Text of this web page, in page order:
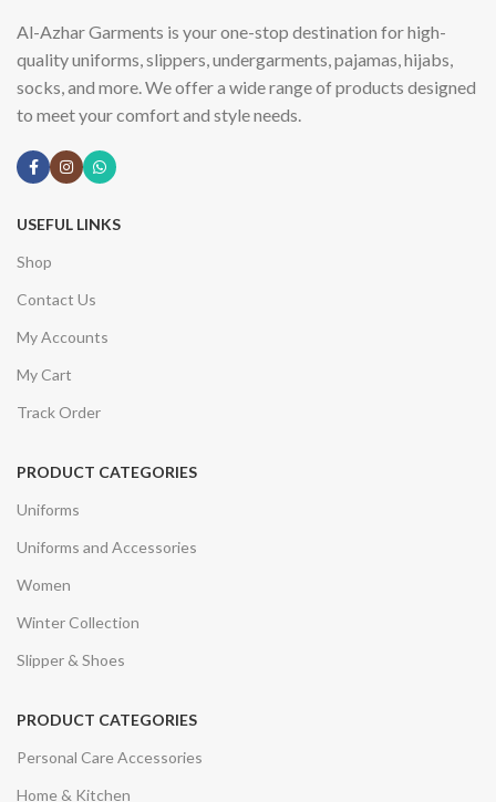
Al-Azhar Garments is your one-stop destination for high-
quality uniforms, slippers, undergarments, pajamas, hijabs,
socks, and more. We offer a wide range of products designed
to meet your comfort and style needs.
USEFUL LINKS
Shop
Contact Us
My Accounts
My Cart
Track Order
PRODUCT CATEGORIES
Uniforms
Uniforms and Accessories
Women
Winter Collection
Slipper & Shoes
PRODUCT CATEGORIES
Personal Care Accessories
Home & Kitchen